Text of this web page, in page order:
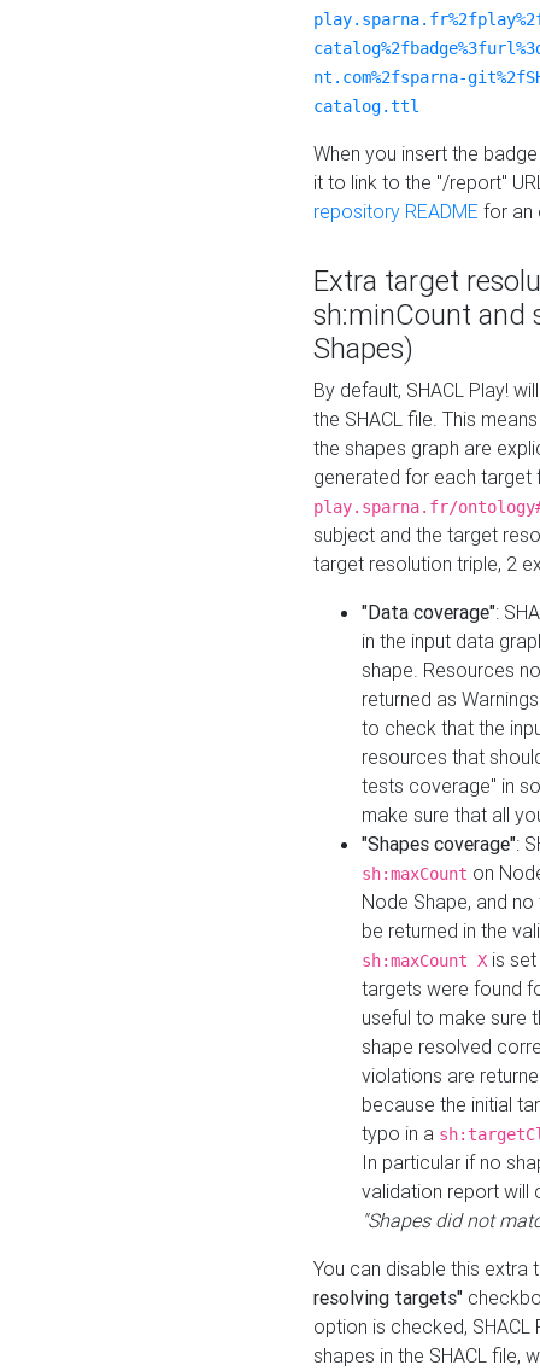
nt.com%2fsparna-
catalog.ttl
When you insert the
it to link to the "/report"
repository README for an
Extra target
sh:minCount and
Shapes)
By default, SHACL Play!
the SHACL file. This
the shapes graph are
generated for each target
play.sparna.fr/
subject and the target
target resolution triple, 2
"Data coverage":
in the input data
shape. Resources
returned as
to check that the
resources that
tests coverage" in
make sure that all
"Shapes coverage":
sh:maxCount on
Node Shape, and
be returned in the
sh:maxCount X is
targets were found
useful to make sure
shape resolved
violations are
because the initial
typo in a
In particular if no
validation report will
"Shapes did not
You can disable this
resolving targets"
option is checked,
shapes in the SHACL file,